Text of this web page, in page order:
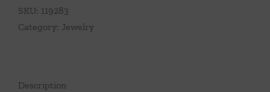
SKU: 119283
Category: Jewelry
Description